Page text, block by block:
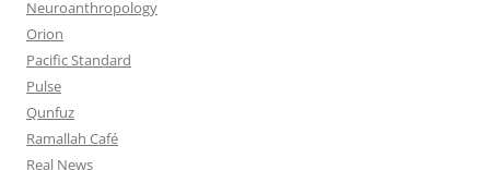
Neuroanthropology
Orion
Pacific Standard
Pulse
Qunfuz
Ramallah Café
Real News